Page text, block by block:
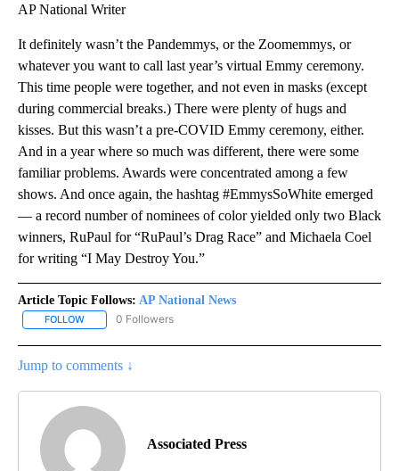
AP National Writer
It definitely wasn’t the Pandemmys, or the Zoomemmys, or
whatever you want to call last year’s virtual Emmy ceremony.
This time people were together, and not even in masks (except
during commercial breaks.) There were plenty of hugs and
kisses. But this wasn’t a pre-COVID Emmy ceremony, either.
And in a year where so much was different, there were some
familiar problems. Awards were concentrated among a few
shows. And once again, the hashtag #EmmysSoWhite emerged
— a record number of nominees of color yielded only two Black
winners, RuPaul for “RuPaul’s Drag Race” and Michaela Coel
for writing “I May Destroy You.”
Article Topic Follows: AP National News
FOLLOW FOLLOW "AP NATIONAL NEWS" TO RECEIVE NOTIFICATIONS
0 Followers
Jump to comments ↓
Associated Press